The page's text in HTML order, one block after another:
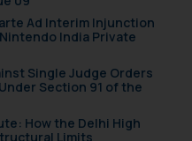
Ad Interim Injunction
India Private
Single Judge Orders
Section 91 of the
How the Delhi High
Limits
ID:
and
Council of